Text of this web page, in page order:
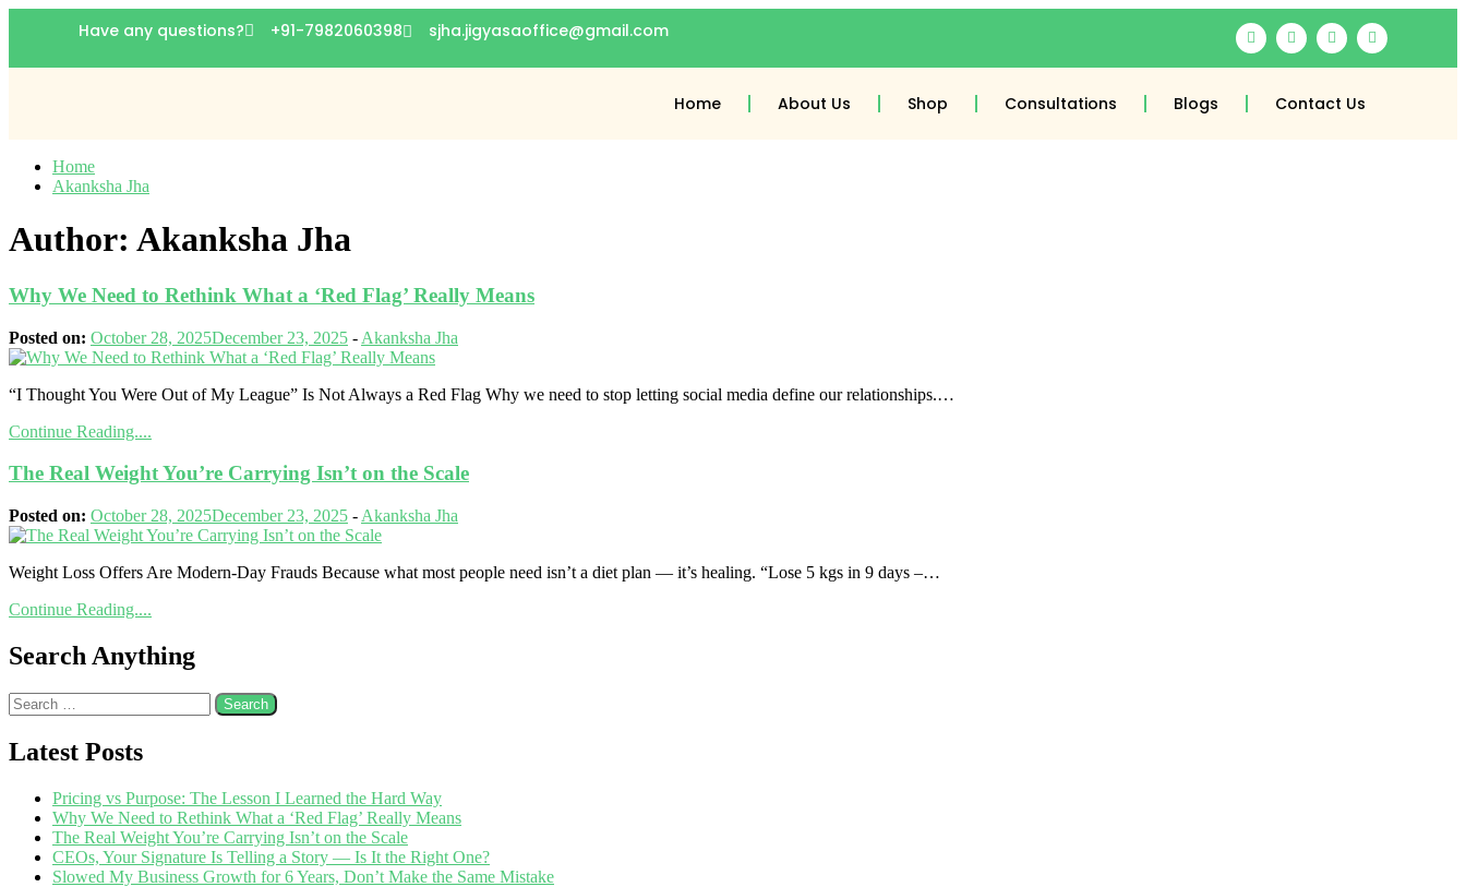
Have any questions? +91-7982060398 sjha.jigyasaoffice@gmail.com
Home About Us Shop Consultations Blogs Contact Us
Home
Akanksha Jha
Author: Akanksha Jha
Why We Need to Rethink What a ‘Red Flag’ Really Means
Posted on: October 28, 2025December 23, 2025 - Akanksha Jha
“I Thought You Were Out of My League” Is Not Always a Red Flag Why we need to stop letting social media define our relationships.…
Continue Reading....
The Real Weight You’re Carrying Isn’t on the Scale
Posted on: October 28, 2025December 23, 2025 - Akanksha Jha
Weight Loss Offers Are Modern-Day Frauds Because what most people need isn’t a diet plan — it’s healing. “Lose 5 kgs in 9 days –…
Continue Reading....
Search Anything
Latest Posts
Pricing vs Purpose: The Lesson I Learned the Hard Way
Why We Need to Rethink What a ‘Red Flag’ Really Means
The Real Weight You’re Carrying Isn’t on the Scale
CEOs, Your Signature Is Telling a Story — Is It the Right One?
Slowed My Business Growth for 6 Years, Don’t Make the Same Mistake